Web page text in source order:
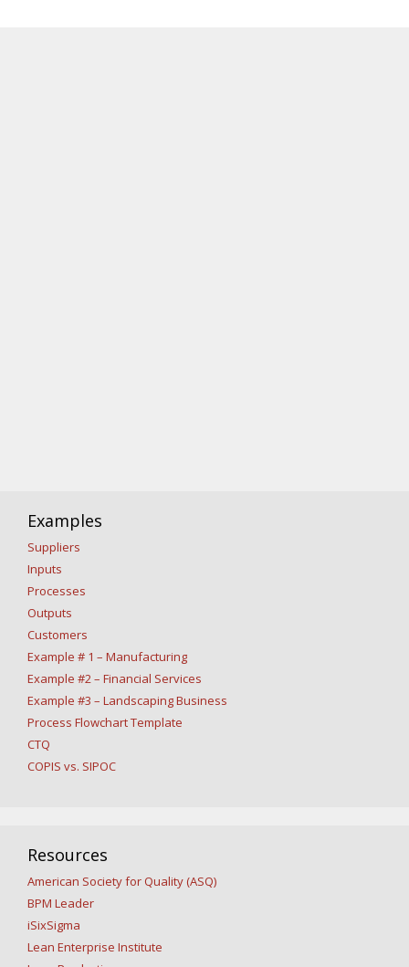
Examples
Suppliers
Inputs
Processes
Outputs
Customers
Example # 1 – Manufacturing
Example #2 – Financial Services
Example #3 – Landscaping Business
Process Flowchart Template
CTQ
COPIS vs. SIPOC
Resources
American Society for Quality (ASQ)
BPM Leader
iSixSigma
Lean Enterprise Institute